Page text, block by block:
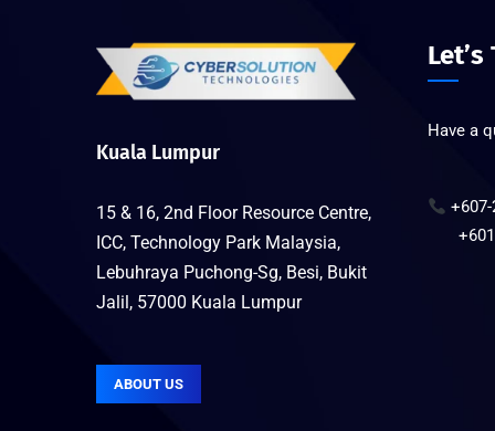
Kuala Lumpur
15 & 16, 2nd Floor Resource Centre,
ICC, Technology Park Malaysia,
Lebuhraya Puchong-Sg, Besi, Bukit
Jalil, 57000 Kuala Lumpur
ABOUT US
Let’s
Have a